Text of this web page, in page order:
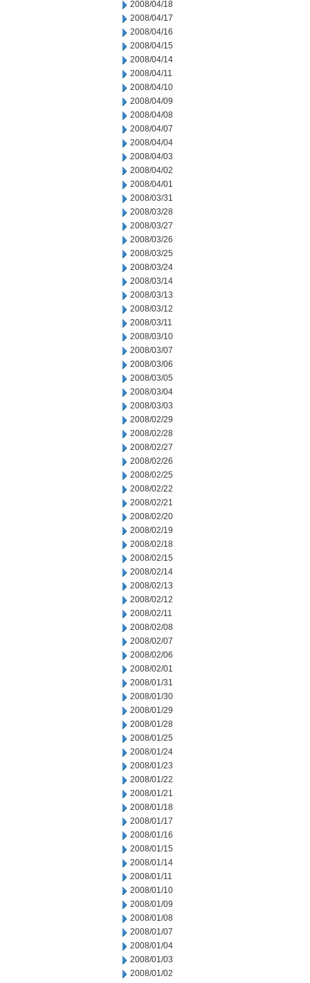
2008/04/18
2008/04/17
2008/04/16
2008/04/15
2008/04/14
2008/04/11
2008/04/10
2008/04/09
2008/04/08
2008/04/07
2008/04/04
2008/04/03
2008/04/02
2008/04/01
2008/03/31
2008/03/28
2008/03/27
2008/03/26
2008/03/25
2008/03/24
2008/03/14
2008/03/13
2008/03/12
2008/03/11
2008/03/10
2008/03/07
2008/03/06
2008/03/05
2008/03/04
2008/03/03
2008/02/29
2008/02/28
2008/02/27
2008/02/26
2008/02/25
2008/02/22
2008/02/21
2008/02/20
2008/02/19
2008/02/18
2008/02/15
2008/02/14
2008/02/13
2008/02/12
2008/02/11
2008/02/08
2008/02/07
2008/02/06
2008/02/01
2008/01/31
2008/01/30
2008/01/29
2008/01/28
2008/01/25
2008/01/24
2008/01/23
2008/01/22
2008/01/21
2008/01/18
2008/01/17
2008/01/16
2008/01/15
2008/01/14
2008/01/11
2008/01/10
2008/01/09
2008/01/08
2008/01/07
2008/01/04
2008/01/03
2008/01/02